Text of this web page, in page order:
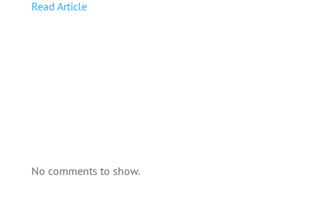
Read Article
No comments to show.